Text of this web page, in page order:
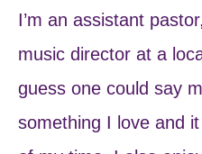
I’m an assistant
music director at a
guess one could say
something I love and